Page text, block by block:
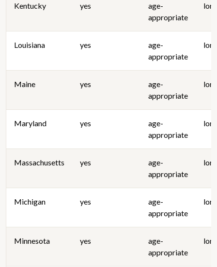
Kentucky yes
age-
appropriate
Louisiana yes
age-
appropriate
Maine yes
age-
appropriate
Maryland yes
age-
appropriate
Massachusetts yes
age-
appropriate
Michigan yes
age-
appropriate
Minnesota yes
age-
appropriate